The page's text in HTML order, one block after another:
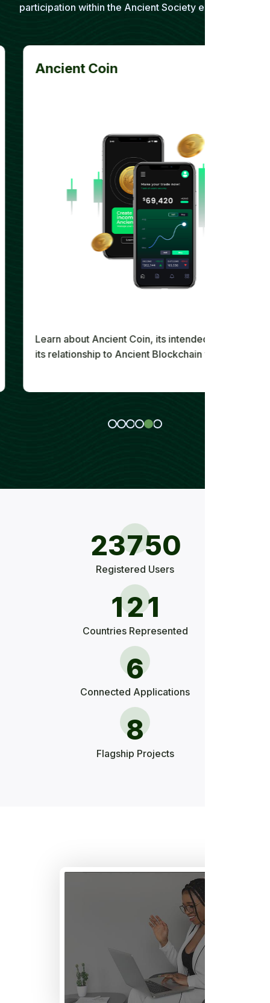
participation within the Ancient Society ecosystem.
Ancient Coin
Learn about Ancient Coin, its intended utility, and
its relationship to Ancient Blockchain within the
23750
Registered Users
121
Countries Represented
6
Connected Applications
8
Flagship Projects